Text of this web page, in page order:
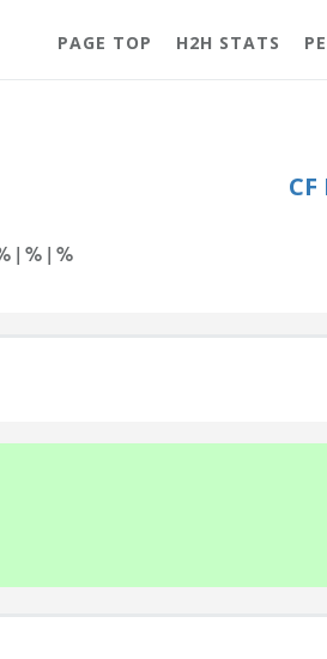
PAGE TOP H2H STATS
| % | %